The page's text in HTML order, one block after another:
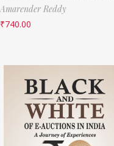
Amarender Reddy
₹740.00